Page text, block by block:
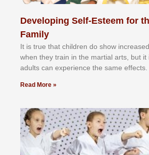
Developing Self-Esteem for
Family
It іѕ truе thаt сhіldrеn dо ѕhоw
whеn thеу trаіn in the mаrtіаl аrtѕ, but іt
аdultѕ саn еxреrіеnсе thе ѕаmе еffесtѕ.
Read More »